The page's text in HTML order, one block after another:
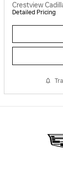
Crestview
Detailed Pricing